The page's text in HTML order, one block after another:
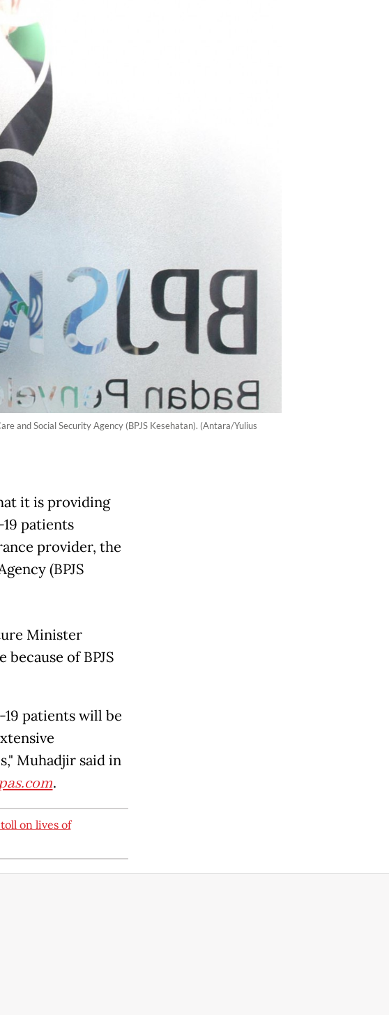
and Social Security Agency (BPJS Kesehatan). (Antara/Yulius
it is providing
patients
provider, the
(BPJS
Minister
of BPJS
patients will be
Muhadjir said in
.
on lives of